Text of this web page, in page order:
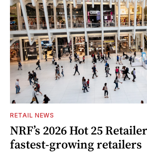
RETAIL NEWS
NRF’s 2026 Hot 25
fastest-growing retailers